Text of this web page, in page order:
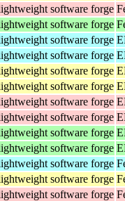
software forge
software forge
software forge
software forge
software forge
software forge
software forge
software forge
software forge
software forge
software forge
software forge
software forge